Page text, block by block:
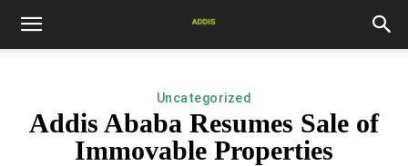
Uncategorized
Addis Ababa Resumes Sale of
Immovable Properties